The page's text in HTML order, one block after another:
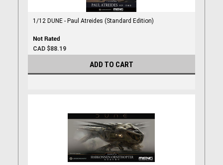
1/12 DUNE - Paul Atreides (Standard Edition)
CAD $88.19
ADD TO CART